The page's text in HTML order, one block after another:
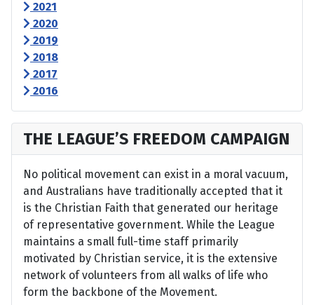
2021
2020
2019
2018
2017
2016
THE LEAGUE’S FREEDOM CAMPAIGN
No political movement can exist in a moral vacuum,
and Australians have traditionally accepted that it
is the Christian Faith that generated our heritage
of representative government. While the League
maintains a small full-time staff primarily
motivated by Christian service, it is the extensive
network of volunteers from all walks of life who
form the backbone of the Movement.